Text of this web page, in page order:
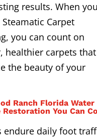
results. When you
Carpet
you can count on
healthier carpets that
the beauty of your
Ranch Florida Water
Restoration You Can
endure daily foot